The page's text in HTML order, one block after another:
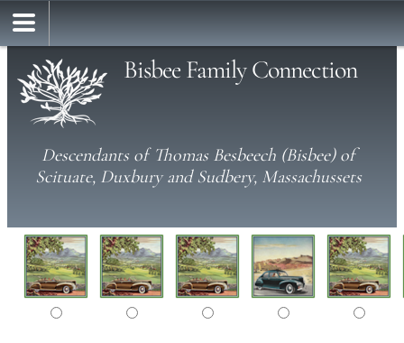
Bisbee Family Connection
Descendants of Thomas Besbeech (Bisbee) of
Scituate, Duxbury and Sudbery, Massachussets